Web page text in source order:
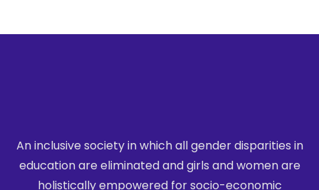
An inclusive society in which all gender disparities in
education are eliminatedand girls and women are
holistically empowered for socio-economic